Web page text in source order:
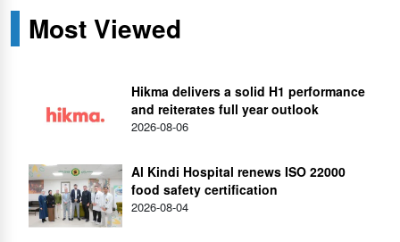
Most Viewed
Hikma delivers a solid H1 performance
and reiterates full year outlook
2026-08-06
Al Kindi Hospital renews ISO 22000
food safety certification
2026-08-04